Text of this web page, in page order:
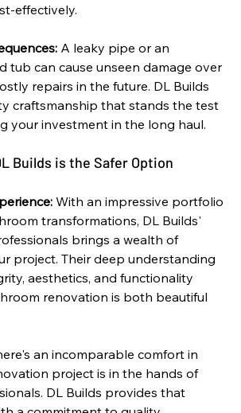
effectively.
A leaky pipe or an
tub can cause unseen damage over
repairs in the future. DL Builds
craftsmanship that stands the test
your investment in the long haul.
Builds is the Safer Option
With an impressive portfolio
transformations, DL Builds'
brings a wealth of
project. Their deep understanding
aesthetics, and functionality
renovation is both beautiful
an incomparable comfort in
project is in the hands of
DL Builds provides that